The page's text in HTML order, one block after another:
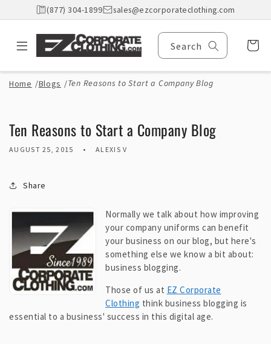
Skip to
content
(877) 304-1899 sales@ezcorporateclothing.com
Search Cart
Home /Blogs /Ten Reasons to Start a Company Blog
Ten Reasons to Start a Company Blog
AUGUST 25, 2015 ALEXIS V
Share
Normally we talk about how improving
your company uniforms can benefit
your business on our blog, but here's
something else we know a bit about:
business blogging.
Those of us at EZ Corporate
Clothing think business blogging is
essential to a business' success in this digital age.